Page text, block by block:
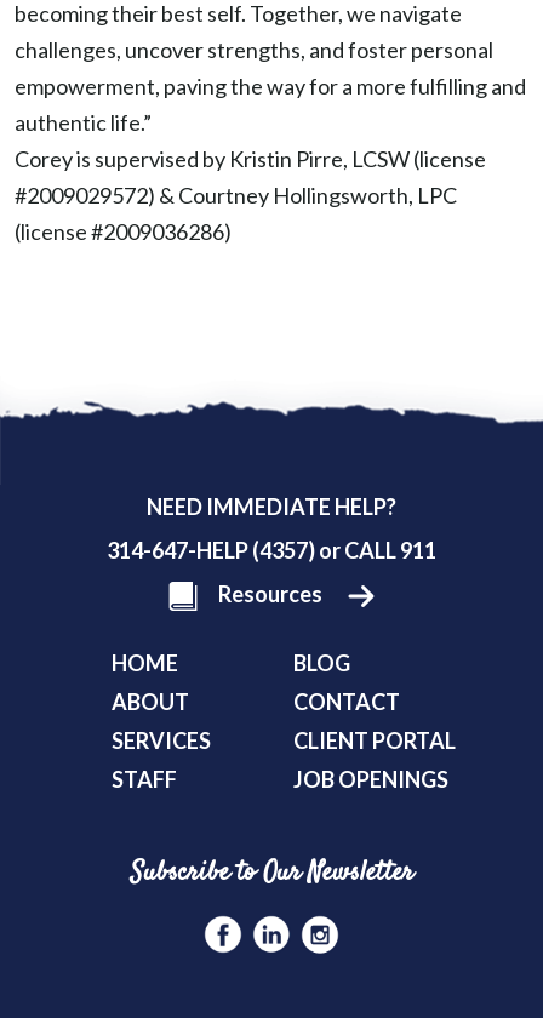
becoming their best self. Together, we navigate
challenges, uncover strengths, and foster personal
empowerment, paving the way for a more fulfilling and
authentic life.”
Corey is supervised by Kristin Pirre, LCSW (license
#2009029572) & Courtney Hollingsworth, LPC
(license #2009036286)
NEED IMMEDIATE HELP?
314-647-HELP (4357) or CALL 911
Resources
HOME
ABOUT
SERVICES
STAFF
BLOG
CONTACT
CLIENT PORTAL
JOB OPENINGS
Subscribe to Our Newsletter